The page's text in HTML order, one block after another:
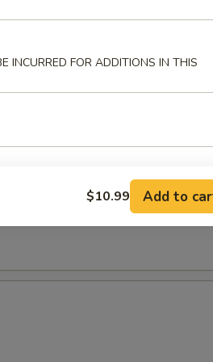
INCURRED FOR ADDITIONS IN THIS
$10.99 Add to